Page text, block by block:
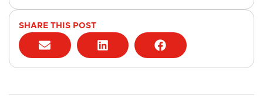
SHARE THIS POST